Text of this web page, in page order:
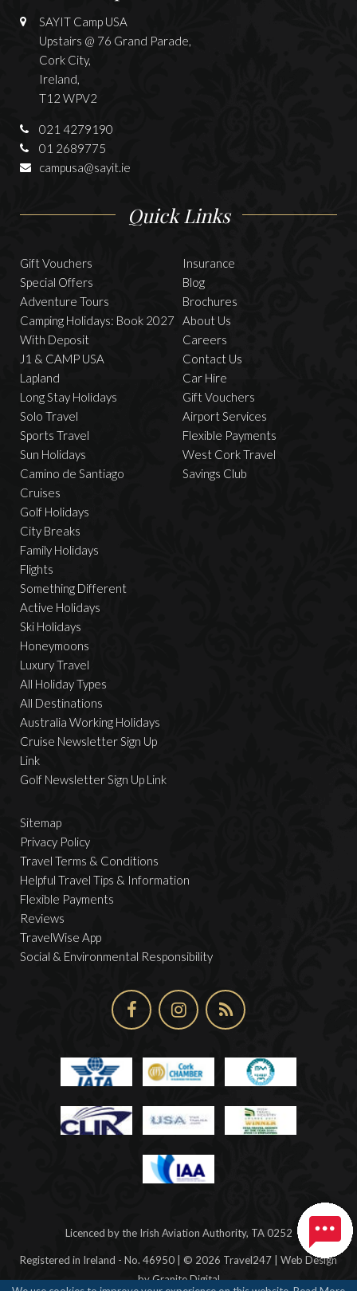
SAYIT Camp USA
Upstairs @ 76 Grand Parade,
Cork City,
Ireland,
T12 WPV2
021 4279190
01 2689775
campusa@sayit.ie
Quick Links
Gift Vouchers
Special Offers
Adventure Tours
Camping Holidays: Book 2027
With Deposit
J1 & CAMP USA
Lapland
Long Stay Holidays
Solo Travel
Sports Travel
Sun Holidays
Camino de Santiago
Cruises
Golf Holidays
City Breaks
Family Holidays
Flights
Something Different
Active Holidays
Ski Holidays
Honeymoons
Luxury Travel
All Holiday Types
All Destinations
Australia Working Holidays
Cruise Newsletter Sign Up
Link
Golf Newsletter Sign Up Link
Insurance
Blog
Brochures
About Us
Careers
Contact Us
Car Hire
Gift Vouchers
Airport Services
Flexible Payments
West Cork Travel
Savings Club
Sitemap
Privacy Policy
Travel Terms & Conditions
Helpful Travel Tips & Information
Flexible Payments
Reviews
TravelWise App
Social & Environmental Responsibility
Licenced by the Irish Aviation Authority, TA 0252
Registered in Ireland - No. 46950 | © 2026 Travel247 | Web Design
byGranite Digital